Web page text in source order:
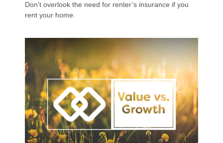
Don’t overlook the need for renter’s insurance if you
rent your home.